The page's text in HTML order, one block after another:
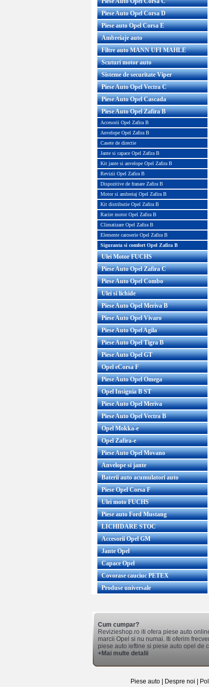
Piese Auto Opel Corsa D
Piese auto Opel Corsa E
Ambreiaje auto
Filtre auto MANN UFI MAHLE
Scuturi motor auto
Sisteme de securitate Viper
Piese Auto Opel Vectra C
Piese Auto Opel Cascada
Piese Auto Opel Zafira B
Accesorii Opel Zafira B
Anvelope Opel Zafira B
Casete de directie
Jante si capace Opel Zafira B
Kit jante si anvelope Opel Zafira B
Revizii Opel Zafira B
Dispozitive de franare Zafira B
Motor si ambreiaj Opel Zafira B
Kit distributie Opel Zafira B
Racire motor Opel Zafira B
Climatizare Opel Zafira B
Elemente caroserie Opel Zafira B
Siguranta si comfort Opel Zafira B
Ulei Motor FUCHS
Piese Auto Opel Zafira C
Piese Auto Opel Combo
Ulei si lichide
Piese Auto Opel Meriva B
Piese Auto Opel Vivaro
Piese Auto Opel Agila
Piese Auto Opel Tigra B
Piese Auto Opel GT
Opel eCorsa F
Piese Auto Opel Omega
Opel Insignia B ST
Piese Auto Opel Meriva
Piese Auto Opel Vectra B
Opel Mokka-e
Opel Zafira-e
Piese Auto Opel Movano
Anvelope si jante
Baterii auto acumulatori auto
Piese Opel Corsa F
Ulei moto FUCHS
Piese auto Ford Mustang
LICHIDARE STOC
Accesorii Opel GM
Jante Opel
Capace Opel
Covorase cauciuc PETEX
Produse universale
Cum cumpar?
Revizieshop.ro iti ofera piese auto
marcii Opel si nu numai. Iti oferim
piese auto ieftine si piese auto opel de
+Mai multe detalii
Piese auto Despre noi